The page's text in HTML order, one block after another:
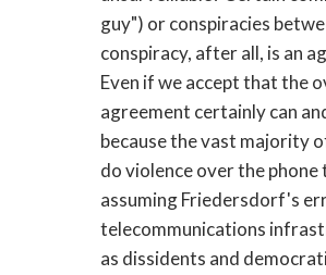
guy") or conspiracies
conspiracy, after all, is an
Even if we accept that the
agreement certainly can
because the vast majority
do violence over the
assuming Friedersdorf's
telecommunications
as dissidents and